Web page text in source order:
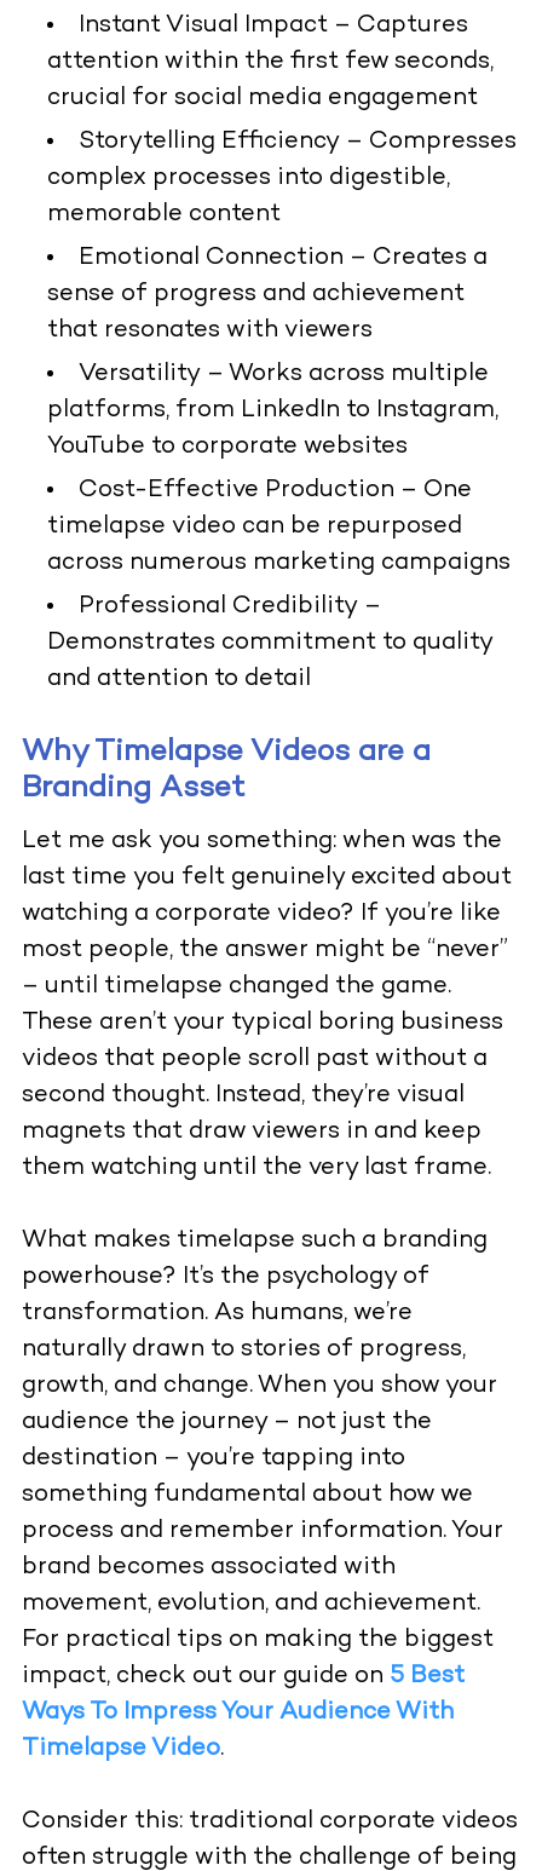
Instant Visual Impact– Captures
attention within the first few seconds,
crucial for social media engagement
Storytelling Efficiency– Compresses
complex processes into digestible,
memorable content
Emotional Connection – Creates a
sense of progress and achievement
that resonates with viewers
Versatility– Works across multiple
platforms, from LinkedIn to Instagram,
YouTube to corporate websites
Cost-Effective Production – One
timelapse video can be repurposed
across numerous marketing campaigns
Professional Credibility–
Demonstrates commitment to quality
and attention to detail
Why Timelapse Videos are a
Branding Asset
Let me ask you something: when was the
last time you felt genuinely excited about
watching a corporate video? If you’re like
most people, the answer might be “never”
– until timelapse changed the game.
These aren’t your typical boring business
videos that people scroll past without a
second thought. Instead, they’re visual
magnets that draw viewers in and keep
them watching until the very last frame.
What makes timelapse such a branding
powerhouse? It’s the psychology of
transformation. As humans, we’re
naturally drawn to stories of progress,
growth, and change. When you show your
audience the journey – not just the
destination – you’re tapping into
something fundamental about how we
process and remember information. Your
brand becomes associated with
movement, evolution, and achievement.
For practical tips on making the biggest
impact, check out our guide on 5 Best
Ways To Impress Your Audience With
Timelapse Video.
Consider this: traditional corporate videos
often struggle with the challenge of being